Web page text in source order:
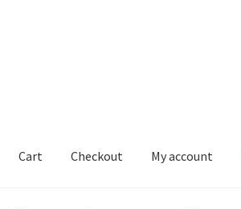
Cart Checkout My account